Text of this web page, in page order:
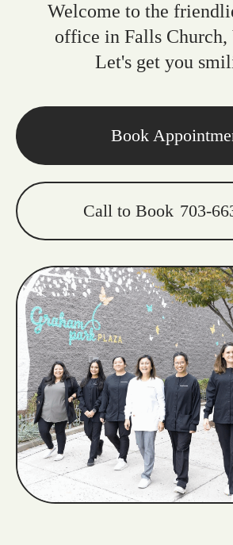
Welcome to the
office in Falls
Let's get you
Book
Call to Book 703-